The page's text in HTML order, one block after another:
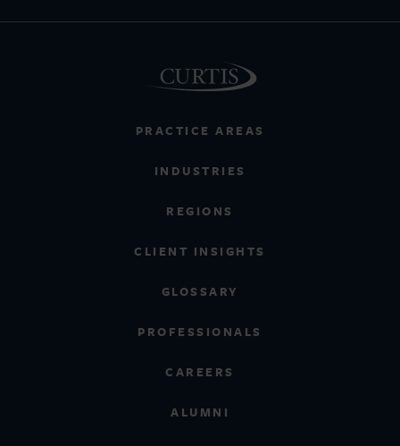
PRACTICE AREAS
INDUSTRIES
REGIONS
CLIENT INSIGHTS
GLOSSARY
PROFESSIONALS
CAREERS
ALUMNI